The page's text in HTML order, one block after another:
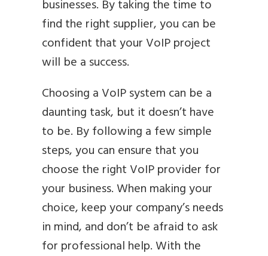
businesses. By taking the time to
find the right supplier, you can be
confident that your VoIP project
will be a success.
Choosing a VoIP system can be a
daunting task, but it doesn’t have
to be. By following a few simple
steps, you can ensure that you
choose the right VoIP provider for
your business. When making your
choice, keep your company’s needs
in mind, and don’t be afraid to ask
for professional help. With the